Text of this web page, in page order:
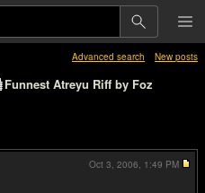
Advanced search New posts
Funnest Atreyu Riff by Foz
Oct 3, 2006, 1:49 PM